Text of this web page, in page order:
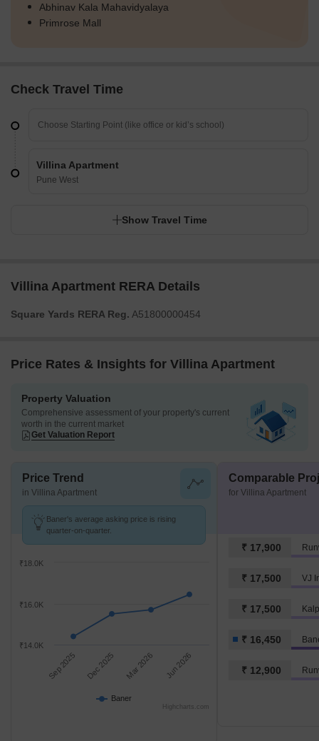
Abhinav Kala Mahavidyalaya
Primrose Mall
Check Travel Time
Villina Apartment
Pune West
Show Travel Time
Villina Apartment RERA Details
Square Yards RERA Reg. A51800000454
Price Rates & Insights for Villina Apartment
Property Valuation
Comprehensive assessment of your property's current
worth in the current market
Get Valuation Report
Price Trend
in Villina Apartment
Baner's average asking price is rising
quarter-on-quarter.
Baner
Sep 2025 Dec 2025 Mar 2026 Jun 2026
₹14.0K
₹16.0K
₹18.0K
Highcharts.com
Comparable
for Villina Apartment
₹ 17,900
₹ 17,500 VJ
₹ 17,500
₹ 16,450
₹ 12,900